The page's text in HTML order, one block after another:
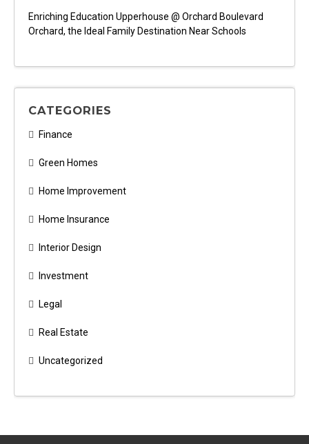
Enriching Education Upperhouse @ Orchard Boulevard
Orchard, the Ideal Family Destination Near Schools
CATEGORIES
Finance
Green Homes
Home Improvement
Home Insurance
Interior Design
Investment
Legal
Real Estate
Uncategorized